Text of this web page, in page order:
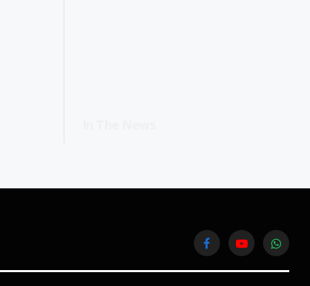
FacebookYouTube